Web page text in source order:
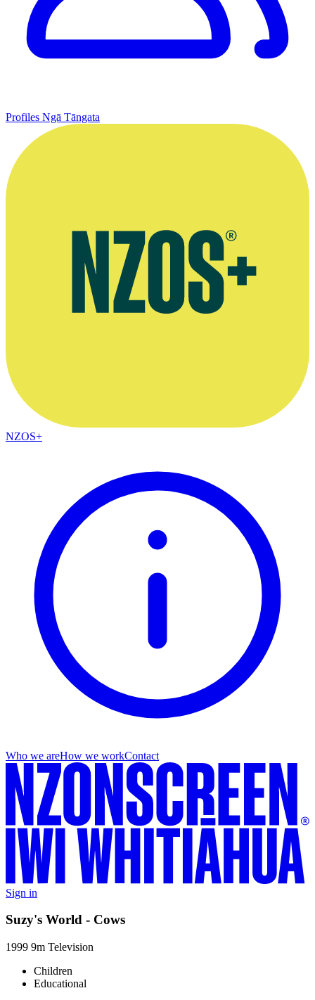
Profiles Ngā Tāngata
NZOS+
Who we areHow we workContact
Sign in
Suzy's World - Cows
1999 9m Television
Children
Educational